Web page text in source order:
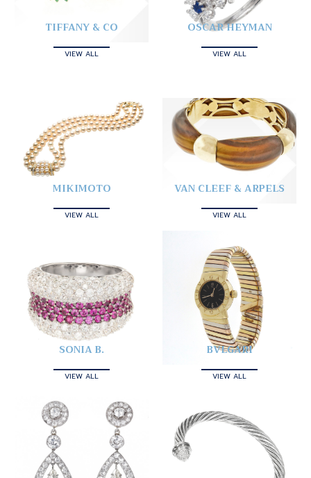
TIFFANY & CO
VIEW ALL
OSCAR HEYMAN
VIEW ALL
MIKIMOTO
VIEW ALL
VAN CLEEF & ARPELS
VIEW ALL
SONIA B.
VIEW ALL
BVLGARI
VIEW ALL